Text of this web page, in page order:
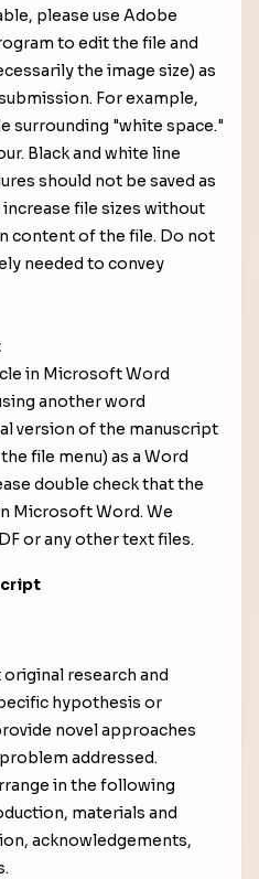
please use Adobe
to edit the file and
the image size) as
For example,
surrounding "white space."
Black and white line
should not be saved as
file sizes without
content of the file. Do not
needed to convey
in Microsoft Word
another word
version of the manuscript
file menu) as a Word
double check that the
Microsoft Word. We
or any other text files.
research and
hypothesis or
novel approaches
addressed.
in the following
materials and
acknowledgements,